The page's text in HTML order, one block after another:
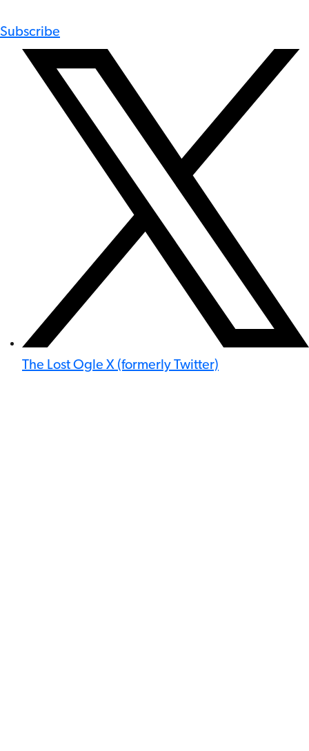
Subscribe
The Lost Ogle X (formerly Twitter)